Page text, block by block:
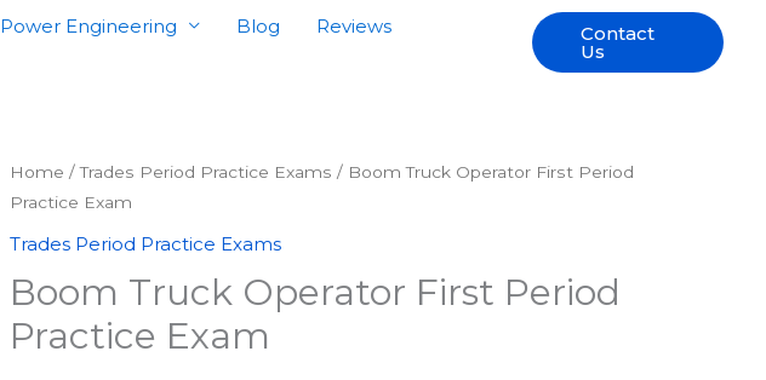
Power Engineering Blog
Reviews
Contact
Us
Home /Trades Period Practice Exams / Boom Truck Operator First Period
Practice Exam
Trades Period Practice Exams
Boom Truck Operator First Period
Practice Exam
Boom
Truck
Operator
Period
Practice